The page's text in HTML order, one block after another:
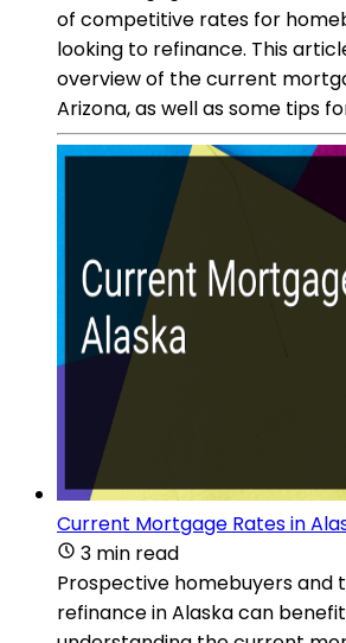
of competitive rates for
looking to refinance. This
overview of the current
Arizona, as well as some tips
Current Mortgage Rates in
3 min read
Prospective homebuyers and
refinance in Alaska can